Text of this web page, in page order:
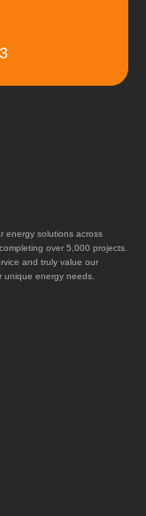
energy solutions across
over 5,000 projects.
and truly value our
unique energy needs.